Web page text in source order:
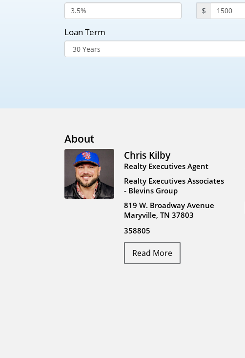
$
Loan Term
About
Chris Kilby
Realty Executives Agent
Realty Executives Associates
- Blevins Group
819 W. Broadway Avenue
Maryville, TN 37803
358805
Read More